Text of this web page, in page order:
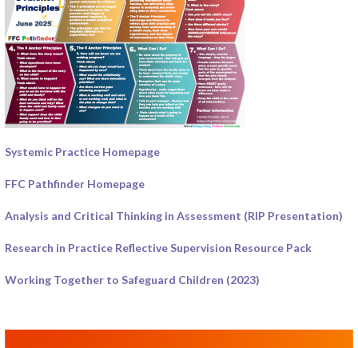
Systemic Practice Homepage
FFC Pathfinder Homepage
Analysis and Critical Thinking in Assessment (RIP Presentation)
Research in Practice Reflective Supervision Resource Pack
Working Together to Safeguard Children (2023)